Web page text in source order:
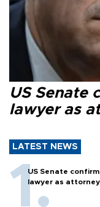
US Senate
lawyer as
LATEST NEWS
US Senate
lawyer as